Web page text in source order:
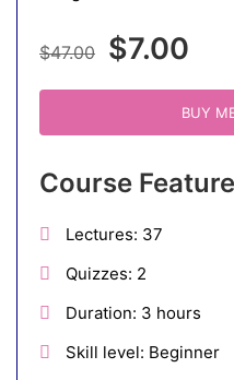
$47.00 $7.00
BUY
Course
Lectures 37
Quizzes 2
Duration 3 hours
Skill level Beginner